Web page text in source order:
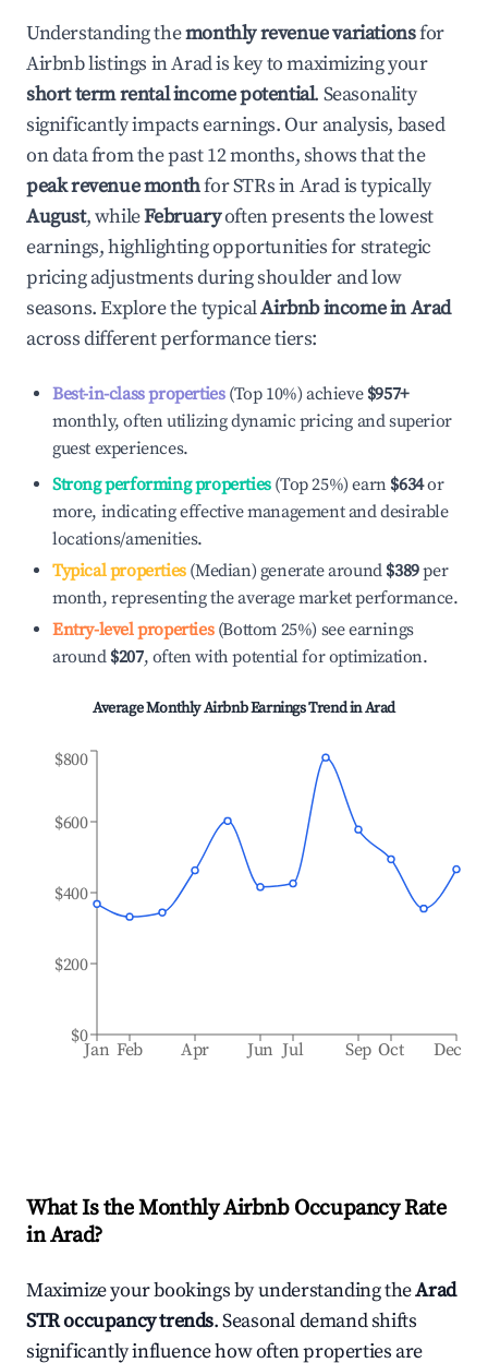
Understanding themonthly revenue variationsfor
Airbnb listings inAradis key to maximizing your
short term rental income potential. Seasonality
significantly impacts earnings. Our analysis, based
on data from the past 12 months, shows that the
peak revenue monthfor STRs inAradis typically
August, whileFebruaryoften presents the lowest
earnings, highlighting opportunities for strategic
pricing adjustments during shoulder and low
seasons. Explore the typicalAirbnb income inArad
across different performance tiers:
Best-in-class properties(Top 10%) achieve $957+
monthly, often utilizing dynamic pricing and superior
guest experiences.
Strong performing properties(Top 25%) earn $634or
more, indicating effective management and desirable
locations/amenities.
Typical properties(Median) generate around $389per
month, representing the average market performance.
Entry-level properties(Bottom 25%) see earnings
around $207, often with potential for optimization.
Average Monthly Airbnb Earnings Trend inArad
Jan Feb Apr Jun Jul Sep Oct Dec
$0
$200
$400
$600
$800
What Is the Monthly Airbnb Occupancy Rate
inArad?
Maximize your bookings by understanding theArad
STR occupancy trends. Seasonal demand shifts
significantly influence how often properties are